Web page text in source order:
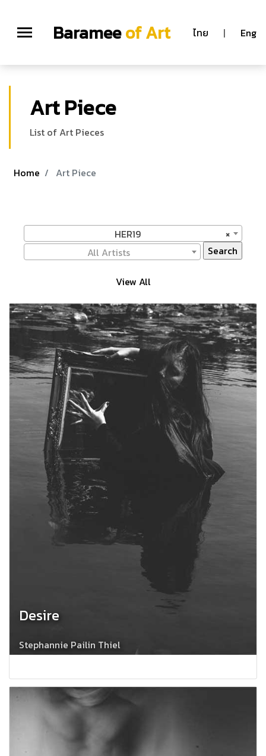
Barameeof Art ไทย | Eng
Art Piece
List of Art Pieces
Home Art Piece
×
HER19
All Artists
View All
Desire
Stephannie Pailin Thiel